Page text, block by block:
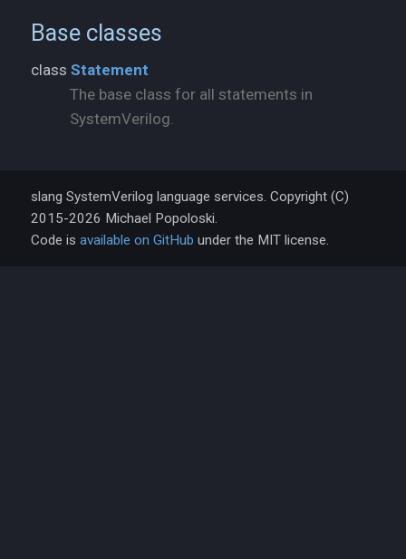
Base classes
class Statement
The base class for all statements in
SystemVerilog.
slang SystemVerilog language services. Copyright (C)
2015-2026 Michael Popoloski.
Code is available on GitHub under the MIT license.